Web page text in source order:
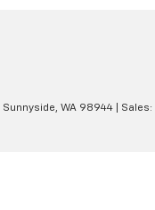
Sunnyside, WA 98944 | Sales: